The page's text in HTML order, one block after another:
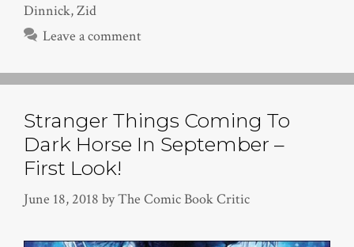
Dinnick,Zid
Leave a comment
Stranger Things Coming To
Dark Horse In September –
First Look!
June 18, 2018 byThe Comic Book Critic